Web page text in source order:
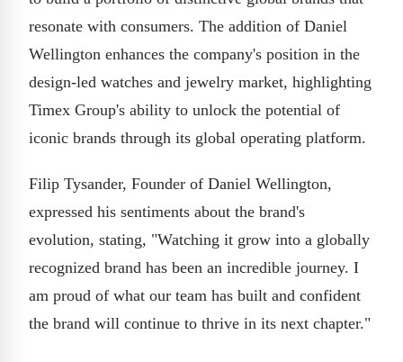
resonate with consumers. The addition of Daniel
Wellington enhances the company's position in the
design-led watches and jewelry market, highlighting
Timex Group's ability to unlock the potential of
iconic brands through its global operating platform.
Filip Tysander, Founder of Daniel Wellington,
expressed his sentiments about the brand's
evolution, stating, "Watching it grow into a globally
recognized brand has been an incredible journey. I
am proud of what our team has built and confident
the brand will continue to thrive in its next chapter."